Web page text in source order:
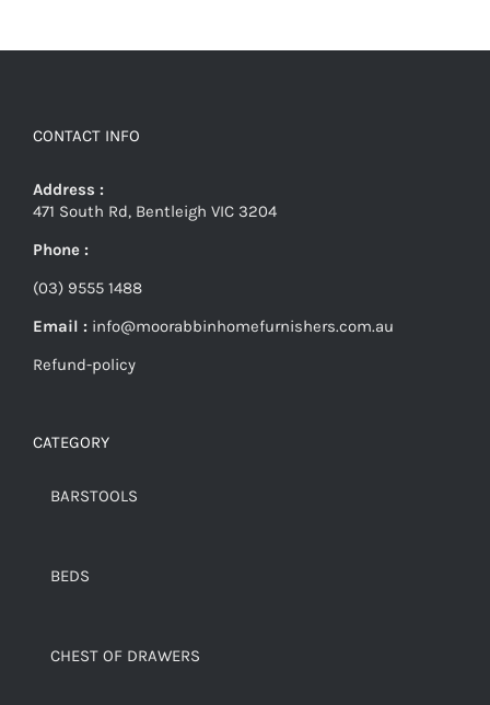
CONTACT INFO
Address :
471 South Rd, Bentleigh VIC 3204
Phone :
(03) 9555 1488
Email : info@moorabbinhomefurnishers.com.au
Refund-policy
CATEGORY
BARSTOOLS
BEDS
CHEST OF DRAWERS